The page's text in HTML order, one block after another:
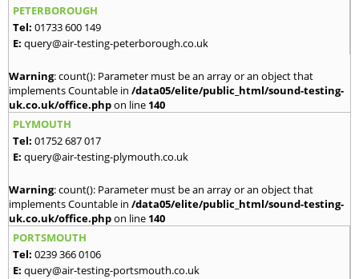
PETERBOROUGH
Tel: 01733 600 149
E: query@air-testing-peterborough.co.uk
Warning: count(): Parameter must be an array or an object that
implements Countable in /data05/elite/public_html/sound-testing-
uk.co.uk/office.phpon line 140
PLYMOUTH
Tel: 01752 687 017
E: query@air-testing-plymouth.co.uk
Warning: count(): Parameter must be an array or an object that
implements Countable in /data05/elite/public_html/sound-testing-
uk.co.uk/office.phpon line 140
PORTSMOUTH
Tel: 0239 366 0106
E: query@air-testing-portsmouth.co.uk